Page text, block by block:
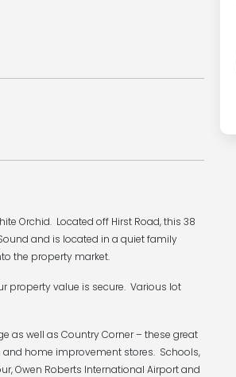
Orchid. Located off Hirst Road, this 38
and is located in a quiet family
the property market.
property value is secure. Various lot
as well as Country Corner – these great
and home improvement stores. Schools,
Owen Roberts International Airport and